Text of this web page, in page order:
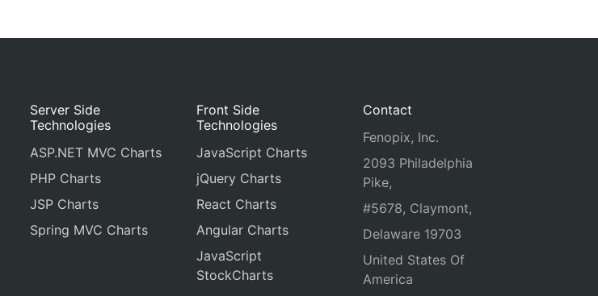
Server Side
Technologies
ASP.NET MVC Charts
PHP Charts
JSP Charts
Spring MVC Charts
Front Side
Technologies
JavaScript Charts
jQuery Charts
React Charts
Angular Charts
JavaScript
StockCharts
Contact
Fenopix, Inc.
2093 Philadelphia
Pike,
#5678, Claymont,
Delaware 19703
United States Of
America